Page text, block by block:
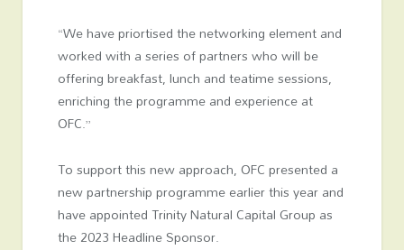
“We have priortised the networking element and
worked with a series of partners who will be
offering breakfast, lunch and teatime sessions,
enriching the programme and experience at
OFC.”
To support this new approach, OFC presented a
new partnership programme earlier this year and
have appointed Trinity Natural Capital Group as
the 2023 Headline Sponsor.